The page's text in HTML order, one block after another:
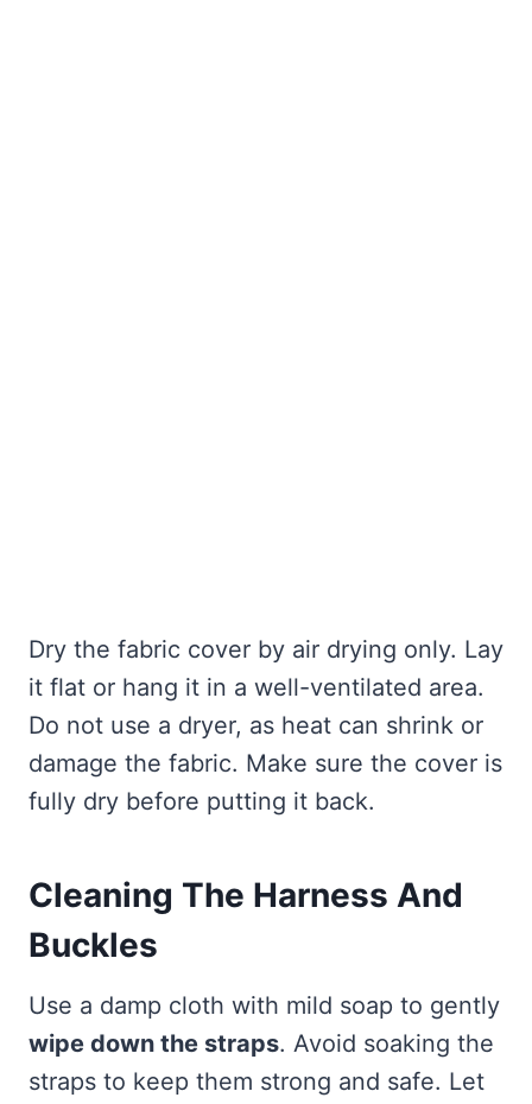
Dry the fabric cover by air drying only. Lay
it flat or hang it in a well-ventilated area.
Do not use a dryer, as heat can shrink or
damage the fabric. Make sure the cover is
fully dry before putting it back.
Cleaning The Harness And
Buckles
Use a damp cloth with mild soap to gently
wipe down the straps. Avoid soaking the
straps to keep them strong and safe. Let